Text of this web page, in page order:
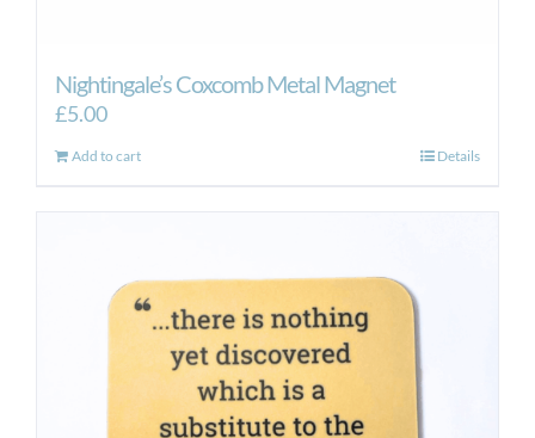
Nightingale’s Coxcomb Metal Magnet
£5.00
Add to cart Details